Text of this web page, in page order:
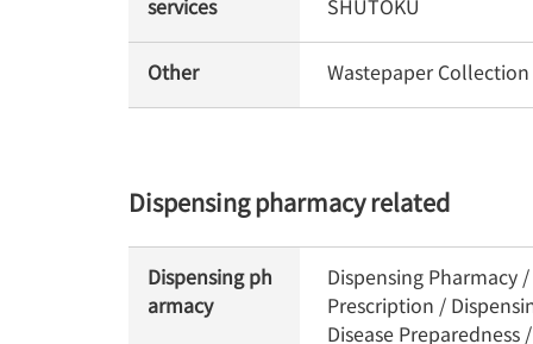
Other Wastepaper Collection
Dispensing pharmacy related
Dispensing ph
armacy
Dispensing Pharmacy
Prescription /
Disease